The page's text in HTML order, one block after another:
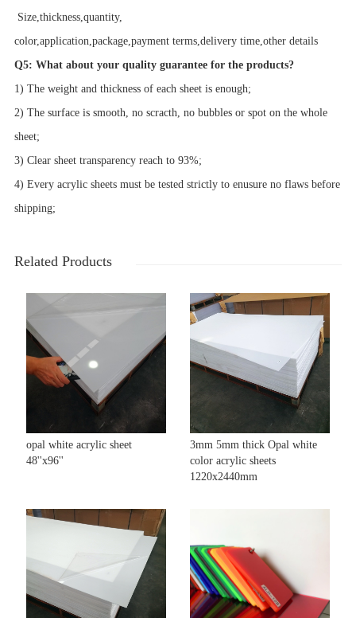
Size, thickness, quantity,
color,application,package,payment terms,delivery time,other details
Q5: What about your quality guarantee for the products?
1) The weight and thickness of each sheet is enough;
2) The surface is smooth, no scracth, no bubbles or spot on the whole
sheet;
3) Clear sheet transparency reach to 93%;
4) Every acrylic sheets must be tested strictly to enusure no flaws before
shipping;
Related Products
opal white acrylic sheet
48''x96''
3mm 5mm thick Opal white
color acrylic sheets
1220x2440mm